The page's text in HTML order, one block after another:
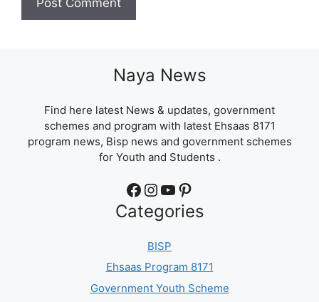
Naya News
Find here latest News & updates, government
schemes and program with latest Ehsaas 8171
program news, Bisp news and government schemes
for Youth and Students .
Facebook Instagram YouTube Pinterest
Categories
BISP
Ehsaas Program 8171
Government Youth Scheme